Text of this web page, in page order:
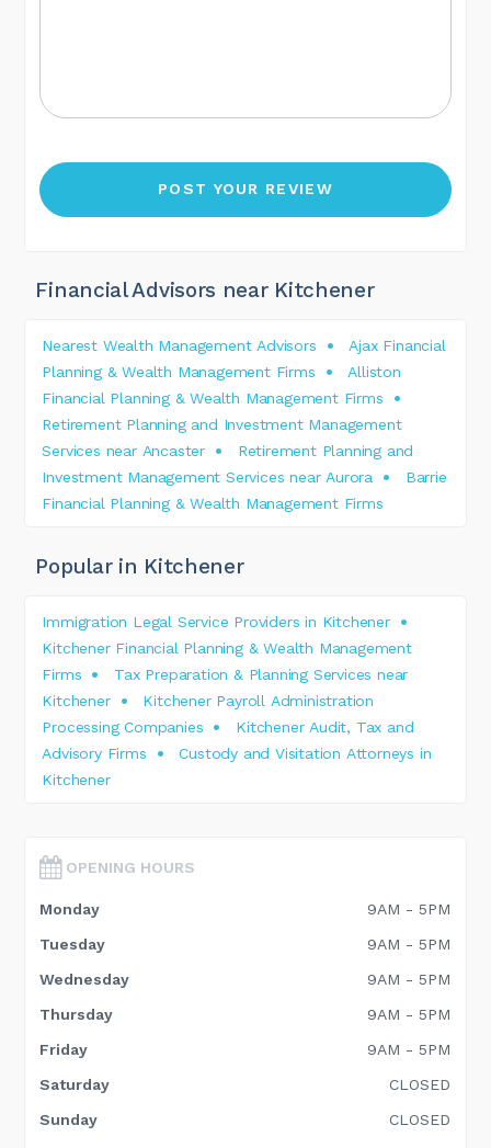
Financial Advisors near Kitchener
Nearest Wealth Management Advisors
Ajax Financial
Planning & Wealth Management Firms
Alliston
Financial Planning & Wealth Management Firms
Retirement Planning and Investment Management
Services near Ancaster
Retirement Planning and
Investment Management Services near Aurora
Barrie
Financial Planning & Wealth Management Firms
Popular in Kitchener
Immigration Legal Service Providers in Kitchener
Kitchener Financial Planning & Wealth Management
Firms
Tax Preparation & Planning Services near
Kitchener
Kitchener Payroll Administration
Processing Companies
Kitchener Audit, Tax and
Advisory Firms
Custody and Visitation Attorneys in
Kitchener
OPENING HOURS
Monday
9AM - 5PM
Tuesday
9AM - 5PM
Wednesday
9AM - 5PM
Thursday
9AM - 5PM
Friday
9AM - 5PM
Saturday
CLOSED
Sunday
CLOSED